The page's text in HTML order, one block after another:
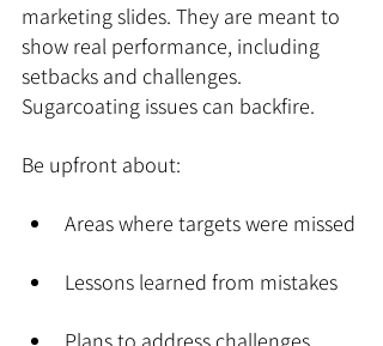
marketing slides. They are meant to
show real performance, including
setbacks and challenges.
Sugarcoating issues can backfire.
Be upfront about:
Areas where targets were missed
Lessons learned from mistakes